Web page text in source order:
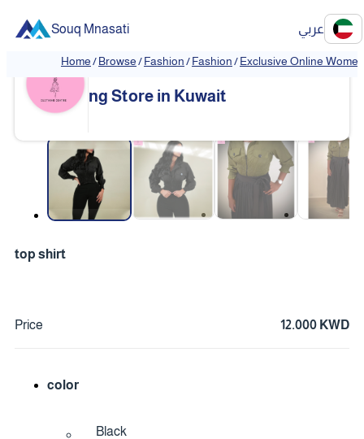
Souq Mnasati عربي
Home/Browse/Fashion/Fashion/Exclusive Online
❮ ❯
Exclusive Online Women's Clothi
ng Store in Kuwait
top shirt
Price 12.000 KWD
color
Black